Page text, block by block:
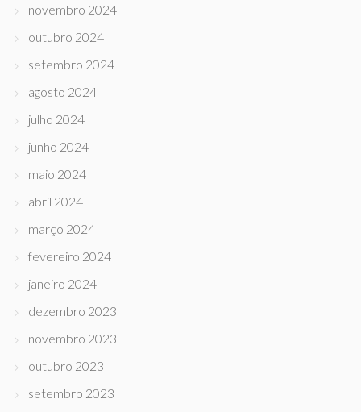
novembro 2024
outubro 2024
setembro 2024
agosto 2024
julho 2024
junho 2024
maio 2024
abril 2024
março 2024
fevereiro 2024
janeiro 2024
dezembro 2023
novembro 2023
outubro 2023
setembro 2023